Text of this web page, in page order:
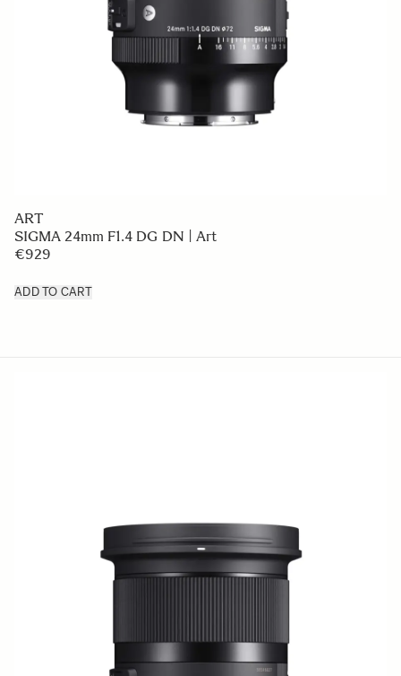
ART
SIGMA 24mm F1.4 DG DN | Art
€929
ADD TO CART